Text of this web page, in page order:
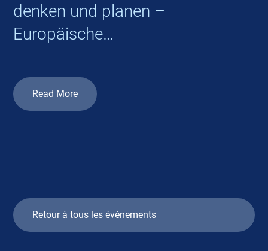
denken und planen –
Europäische
Read More
Retour à tous les événements